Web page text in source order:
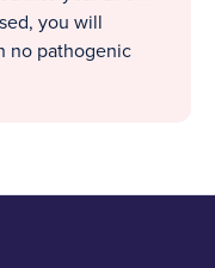
you will
no pathogenic